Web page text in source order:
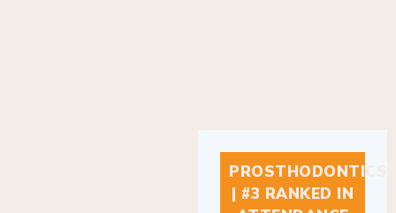
PROSTHODONTICS
| #3 RANKED IN
ATTENDANCE